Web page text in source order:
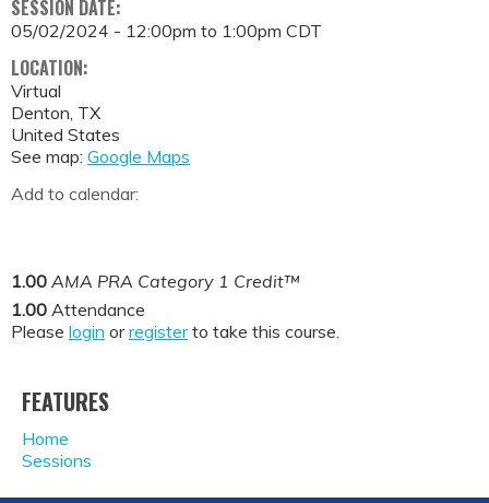
SESSION DATE:
05/02/2024 - 12:00pm to 1:00pm CDT
LOCATION:
Virtual
Denton TX
United States
See map: Google Maps
Add to calendar:
1.00 AMA PRA Category 1 Credit™
1.00 Attendance
Please login orregisterto take this course.
FEATURES
Home
Sessions